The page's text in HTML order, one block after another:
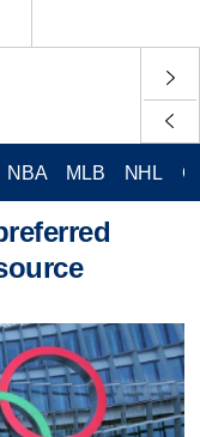
NBA MLB NHL